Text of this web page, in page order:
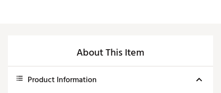
About This Item
Product Information